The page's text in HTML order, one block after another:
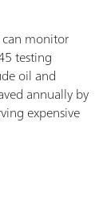
monitor
testing
oil and
annually by
expensive